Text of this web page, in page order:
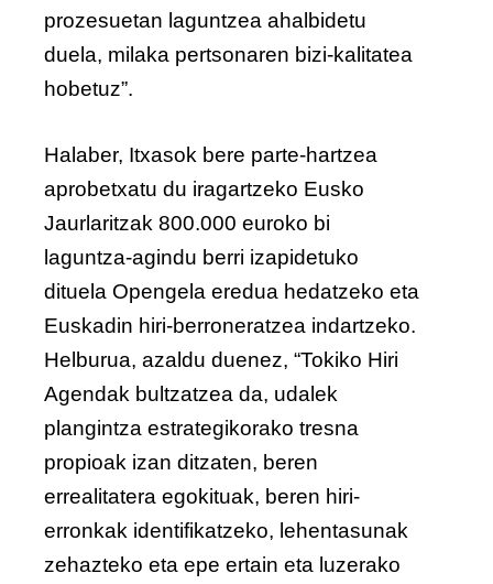
prozesuetan laguntzea ahalbidetu
duela, milaka pertsonaren bizi-kalitatea
hobetuz”.
Halaber, Itxasok bere parte-hartzea
aprobetxatu du iragartzeko Eusko
Jaurlaritzak 800.000 euroko bi
laguntza-agindu berri izapidetuko
dituela Opengela eredua hedatzeko eta
Euskadin hiri-berroneratzea indartzeko.
Helburua, azaldu duenez, “Tokiko Hiri
Agendak bultzatzea da, udalek
plangintza estrategikorako tresna
propioak izan ditzaten, beren
errealitatera egokituak, beren hiri-
erronkak identifikatzeko, lehentasunak
zehazteko eta epe ertain eta luzerako